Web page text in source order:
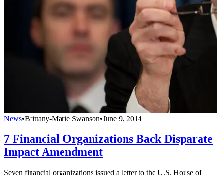
News•Brittany-Marie Swanson•June 9, 2014
7 Financial Organizations Back Disparate
Impact Amendment
Seven financial organizations issued a letter to the U.S. House of